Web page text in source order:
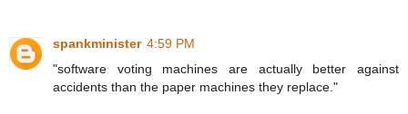
spankminister 4:59 PM
"software voting machines are actually better against
accidents than the paper machines they replace."